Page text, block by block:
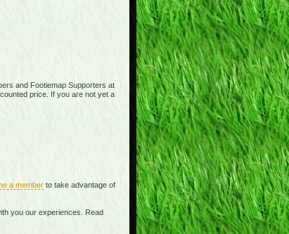
and Footiemap Supporters at
price. If you are not yet a
a memberto take advantage of
you our experiences. Read